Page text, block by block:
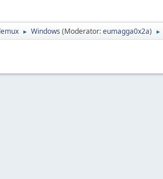
► Windows (Moderator:eumagga0x2a) ►